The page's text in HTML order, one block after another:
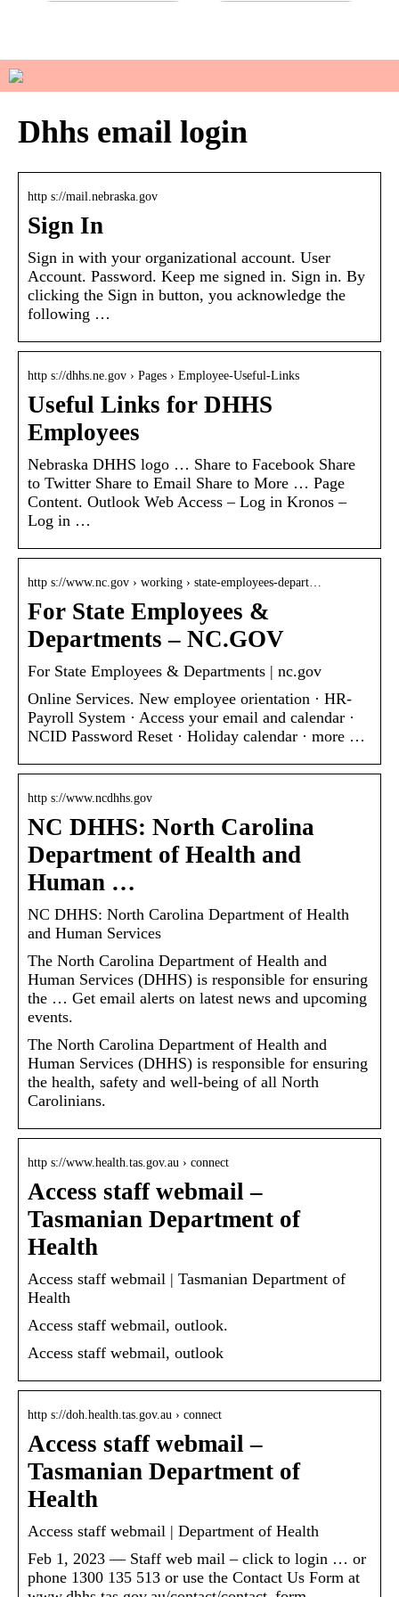
Dhhs email login
http s://mail.nebraska.gov
Sign In
Sign in with your organizational account. User
Account. Password. Keep me signed in. Sign in. By
clicking the Sign in button, you acknowledge the
following …
http s://dhhs.ne.gov › Pages › Employee-Useful-Links
Useful Links for DHHS
Employees
Nebraska DHHS logo … Share to Facebook Share
to Twitter Share to Email Share to More … Page
Content. ​Outlook Web Access – Log in Kronos –
Log in …
http s://www.nc.gov › working › state-employees-depart…
For State Employees &
Departments – NC.GOV
For State Employees & Departments | nc.gov
Online Services. New employee orientation · HR-
Payroll System · Access your email and calendar ·
NCID Password Reset · Holiday calendar · more …
http s://www.ncdhhs.gov
NC DHHS: North Carolina
Department of Health and
Human …
NC DHHS: North Carolina Department of Health
and Human Services
The North Carolina Department of Health and
Human Services (DHHS) is responsible for ensuring
the … Get email alerts on latest news and upcoming
events.
The North Carolina Department of Health and
Human Services (DHHS) is responsible for ensuring
the health, safety and well-being of all North
Carolinians.
http s://www.health.tas.gov.au › connect
Access staff webmail –
Tasmanian Department of
Health
Access staff webmail | Tasmanian Department of
Health
Access staff webmail, outlook.
Access staff webmail, outlook
http s://doh.health.tas.gov.au › connect
Access staff webmail –
Tasmanian Department of
Health
Access staff webmail | Department of Health
Feb 1, 2023 — Staff web mail – click to login … or
phone 1300 135 513 or use the Contact Us Form at